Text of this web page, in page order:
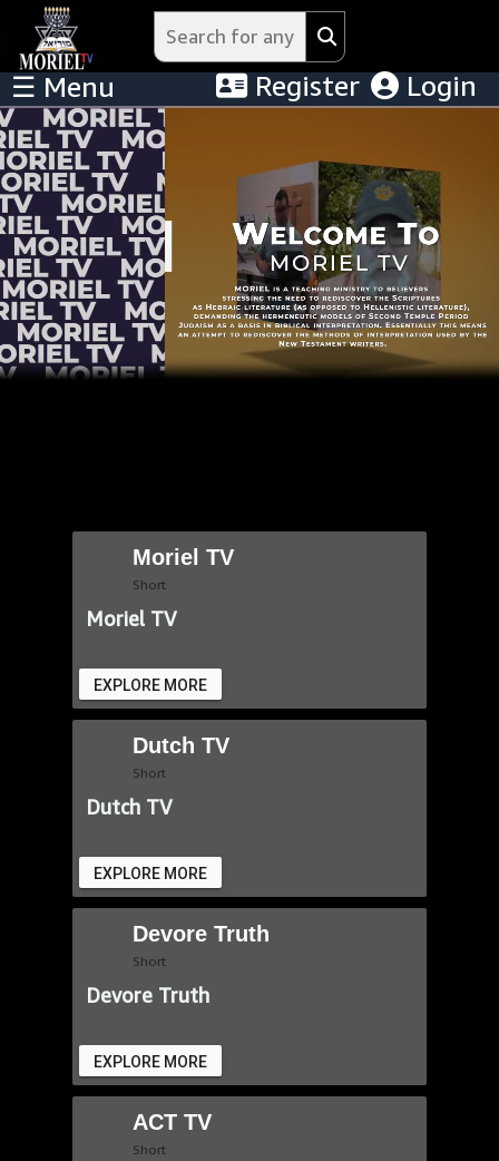
☰ Menu Login
Register
Menu
Moriel TV
Short
Moriel TV
EXPLORE MORE
Dutch TV
Short
Dutch TV
EXPLORE MORE
Devore Truth
Short
Devore Truth
EXPLORE MORE
ACT TV
Short